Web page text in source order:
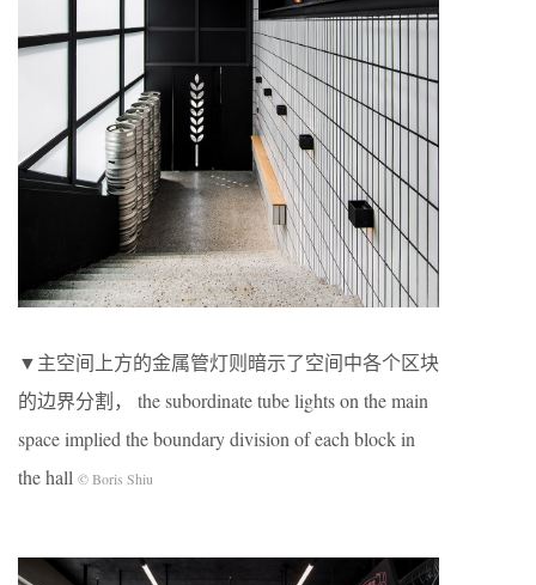
▼主空间上⽅的⾦属管灯则暗⽰了空间中各个区块
的边界分割， the subordinate tube lights on the main
space implied the boundary division of each block in
the hall © Boris Shiu